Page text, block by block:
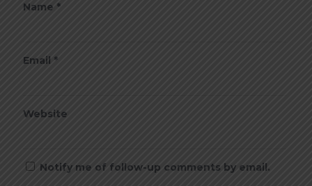
Name *
Email *
Website
Notify me of follow-up comments by email.